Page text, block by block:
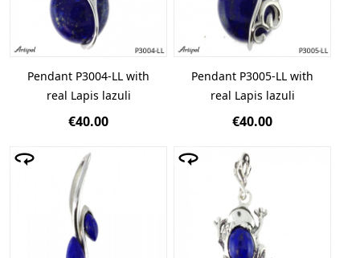
Pendant P3004-LL with
real Lapis lazuli
€40.00
Pendant P3005-LL with
real Lapis lazuli
€40.00